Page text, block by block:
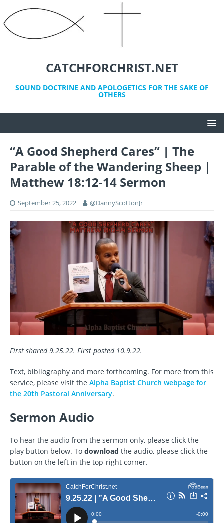
CATCHFORCHRIST.NET
SOUND DOCTRINE AND APOLOGETICS FOR THE SAKE OF
OTHERS
“A Good Shepherd Cares” | The
Parable of the Wandering Sheep |
Matthew 18:12-14 Sermon
September 25, 2022 @DannyScottonJr
First shared 9.25.22. First posted 10.9.22.
Text, bibliography and more forthcoming. For more from this
service, please visit the Alpha Baptist Church webpage for
the 20th Pastoral Anniversary.
Sermon Audio
To hear the audio from the sermon only, please click the
play button below. To download the audio, please click the
button on the left in the top-right corner.